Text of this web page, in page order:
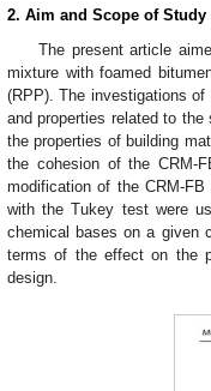
2. Aim and Scope of Study
The present article
mixture with foamed
(RPP). The investigations
and properties related to
the properties of building
the cohesion of the CRM-
modification of the CRM-
with the Tukey test were
chemical bases on a given
terms of the effect on the
design.